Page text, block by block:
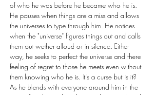
of who he was before he became who he is.
He pauses when things are a miss and allows
the universes to type through him. He notices
when the "universe" figures things out and calls
them out wether alloud or in silence. Either
way, he seeks to perfect the universe and there
feeling of regret to those he meets even without
them knowing who he is. It's a curse but is it?
As he blends with everyone around him in the